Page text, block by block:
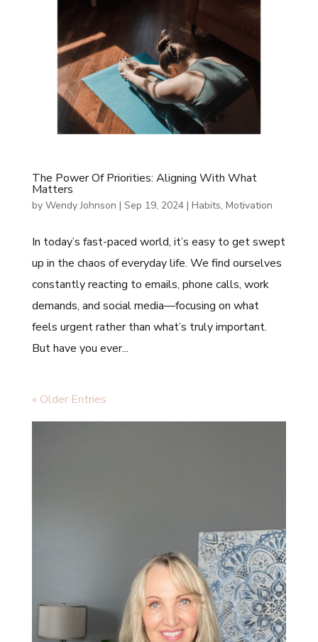
The Power Of Priorities: Aligning With What
Matters
by Wendy Johnson | Sep 19, 2024| Habits, Motivation
In today’s fast-paced world, it’s easy to get swept
up in the chaos of everyday life. We find ourselves
constantly reacting to emails, phone calls, work
demands, and social media—focusing on what
feels urgent rather than what’s truly important.
But have you ever...
« Older Entries